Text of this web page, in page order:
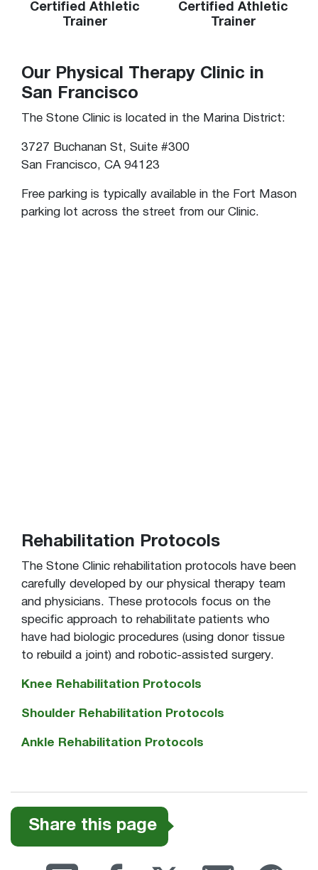
Certified Athletic
Trainer
Certified Athletic
Trainer
Our Physical Therapy Clinic in
San Francisco
The Stone Clinic is located in the Marina District:
3727 Buchanan St, Suite #300
San Francisco, CA 94123
Free parking is typically available in the Fort Mason
parking lot across the street from our Clinic.
Rehabilitation Protocols
The Stone Clinic rehabilitation protocols have been
carefully developed by our physical therapy team
and physicians. These protocols focus on the
specific approach to rehabilitate patients who
have had biologic procedures (using donor tissue
to rebuild a joint) and robotic-assisted surgery.
Knee Rehabilitation Protocols
Shoulder Rehabilitation Protocols
Ankle Rehabilitation Protocols
Share this page